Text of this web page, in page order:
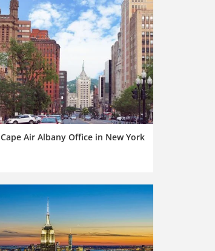
Cape Air Albany Office in New York